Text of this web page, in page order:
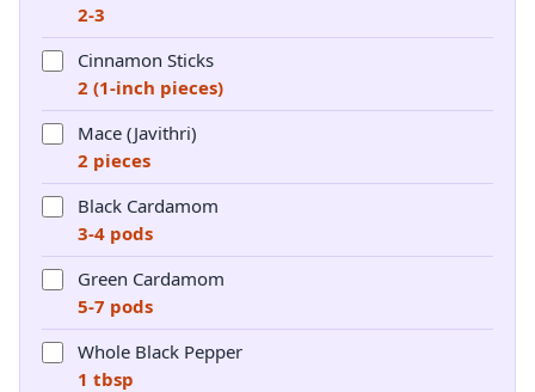
2-3
Cinnamon Sticks
2 (1-inch pieces)
Mace (Javithri)
2 pieces
Black Cardamom
3-4 pods
Green Cardamom
5-7 pods
Whole Black Pepper
1 tbsp